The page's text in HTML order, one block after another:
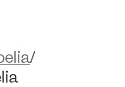
prueba1noelia
/